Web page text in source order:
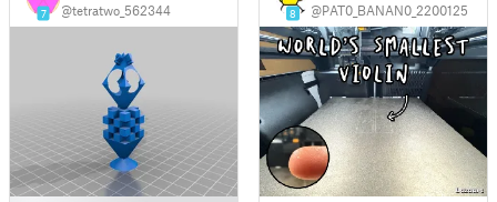
7 @tetratwo_562344 8 @PAT0_BANAN0_2200125